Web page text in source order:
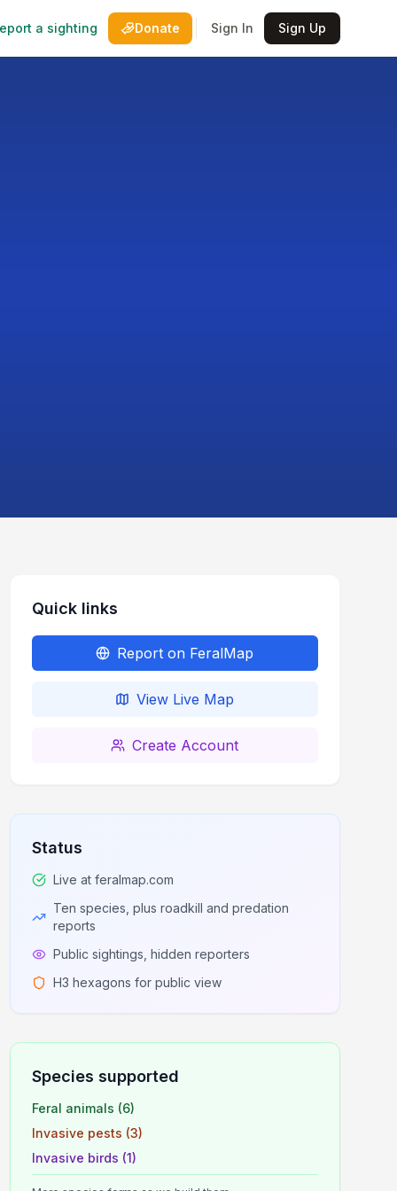
a sighting Donate Sign In Sign Up
Quick links
Report on FeralMap
View Live Map
Create Account
Status
Live at feralmap.com
Ten species, plus roadkill and predation
reports
Public sightings, hidden reporters
H3 hexagons for public view
Species supported
Feral animals (6)
Invasive pests (3)
Invasive birds (1)